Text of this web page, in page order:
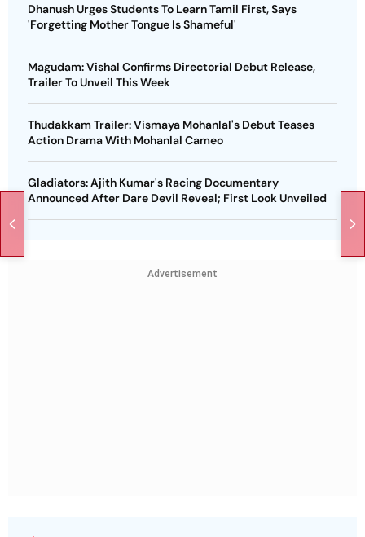
Dhanush Urges Students To Learn Tamil First, Says
'Forgetting Mother Tongue Is Shameful'
Magudam: Vishal Confirms Directorial Debut Release,
Trailer To Unveil This Week
Thudakkam Trailer: Vismaya Mohanlal's Debut Teases
Action Drama With Mohanlal Cameo
Gladiators: Ajith Kumar's Racing Documentary
Announced After Dare Devil Reveal; First Look Unveiled
Advertisement